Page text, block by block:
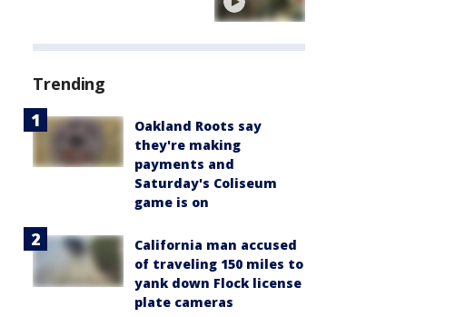
Trending
Oakland Roots say
they're making
payments and
Saturday's Coliseum
game is on
California man accused
of traveling 150 miles to
yank down Flock license
plate cameras